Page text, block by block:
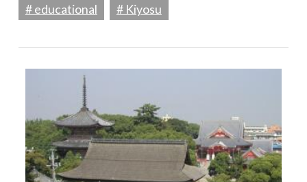
# educational
# Kiyosu